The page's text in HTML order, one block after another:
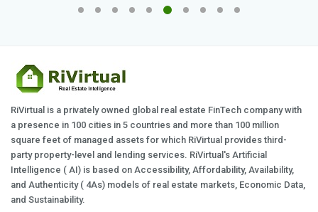
RiVirtual is a privately owned global real estate FinTech company with
a presence in 100 cities in 5 countries and more than 100 million
square feet of managed assets for which RiVirtual provides third-
party property-level and lending services. RiVirtual's Artificial
Intelligence ( AI) is based on Accessibility, Affordability, Availability,
and Authenticity ( 4As) models of real estate markets, Economic Data,
and Sustainability.